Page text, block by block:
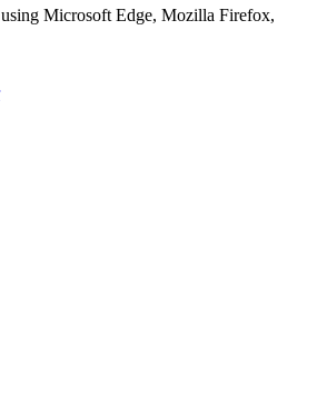
Microsoft Edge, Mozilla Firefox,